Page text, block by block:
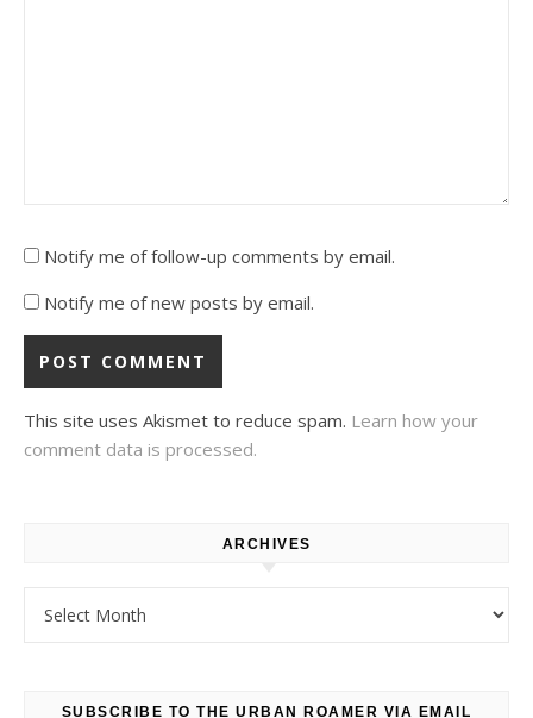
Notify me of follow-up comments by email.
Notify me of new posts by email.
This site uses Akismet to reduce spam. Learn how your
comment data is processed.
ARCHIVES
SUBSCRIBE TO THE URBAN ROAMER VIA EMAIL